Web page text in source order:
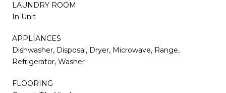
LAUNDRY ROOM
In Unit
APPLIANCES
Dishwasher, Disposal, Dryer, Microwave, Range,
Refrigerator, Washer
FLOORING